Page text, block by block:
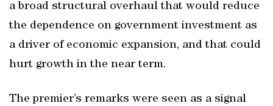
a broad structural overhaul that would reduce
the dependence on government investment as
a driver of economic expansion, and that could
hurt growth in the near term.
The premier’s remarks were seen as a signal